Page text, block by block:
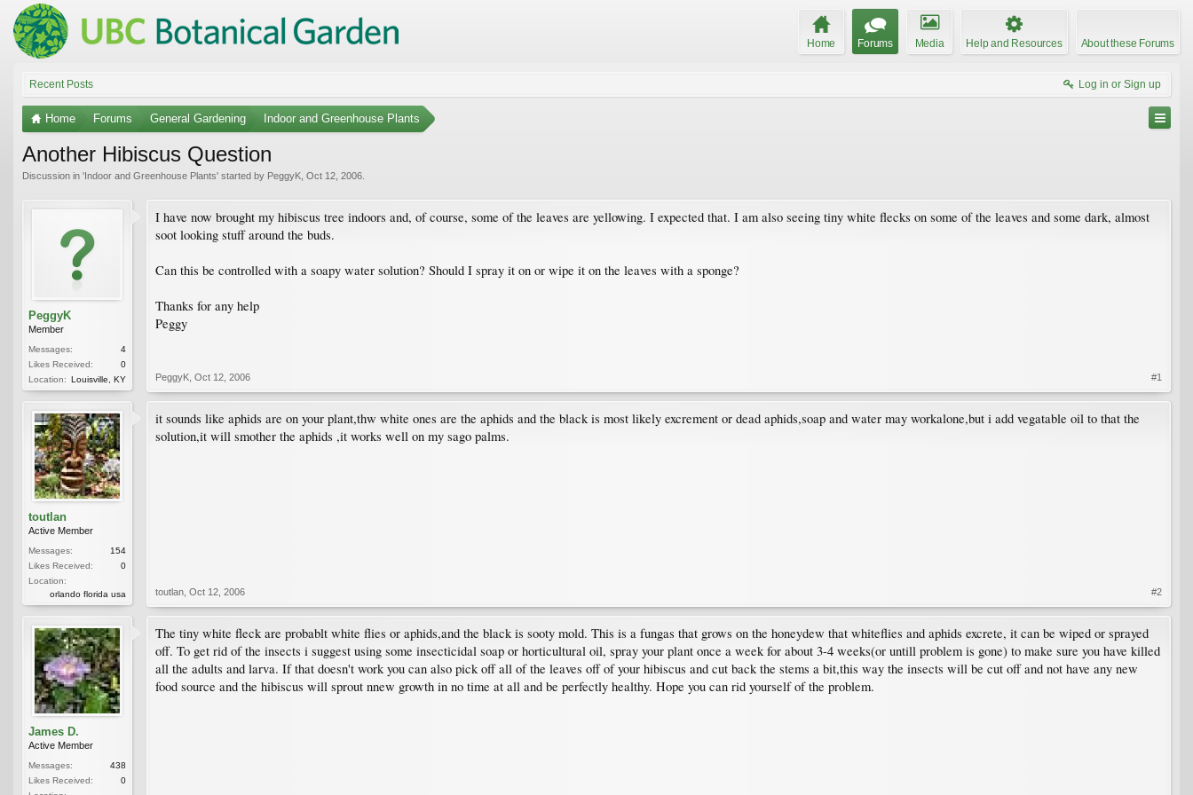
Home Forums Media Help and Resources About these Forums
Recent Posts Log in or Sign up
Home Forums General Gardening Indoor and Greenhouse Plants
Another Hibiscus Question
Discussion in 'Indoor and Greenhouse Plants' started by PeggyK Oct 12, 2006
PeggyK
Member
Messages:
4
Likes Received:
0
Location: Louisville, KY
I have now brought my hibiscus tree indoors and, of course, some of the leaves are yellowing. I expected that. I am also seeing tiny white flecks on some of the leaves and some dark, almost
soot looking stuff around the buds.
Can this be controlled with a soapy water solution? Should I spray it on or wipe it on the leaves with a sponge?
Thanks for any help
Peggy
PeggyK Oct 12, 2006 #1
toutlan
Active Member
Messages:
154
Likes Received:
0
Location:
orlando florida usa
it sounds like aphids are on your plant,thw white ones are the aphids and the black is most likely excrement or dead aphids,soap and water may workalone,but i add vegatable oil to that the
solution,it will smother the aphids ,it works well on my sago palms.
toutlan Oct 12, 2006 #2
James D.
Active Member
Messages:
438
Likes Received:
0
The tiny white fleck are probablt white flies or aphids,and the black is sooty mold. This is a fungas that grows on the honeydew that whiteflies and aphids excrete, it can be wiped or sprayed
off. To get rid of the insects i suggest using some insecticidal soap or horticultural oil, spray your plant once a week for about 3-4 weeks(or untill problem is gone) to make sure you have killed
all the adults and larva. If that doesn't work you can also pick off all of the leaves off of your hibiscus and cut back the stems a bit,this way the insects will be cut off and not have any new
food source and the hibiscus will sprout nnew growth in no time at all and be perfectly healthy. Hope you can rid yourself of the problem.